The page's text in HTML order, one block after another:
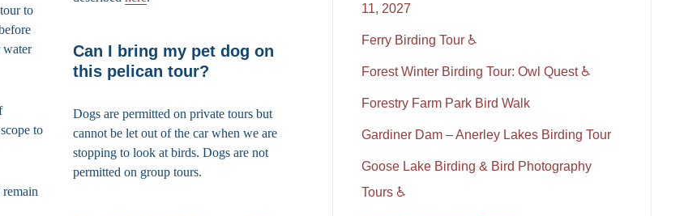
to
water
to
Can I bring my pet dog on
this pelican tour?
Dogs are permitted on private tours but
cannot be let out of the car when we are
stopping to look at birds. Dogs are not
permitted on group tours.
11, 2027
Ferry Birding Tour ♿
Forest Winter Birding Tour: Owl Quest ♿
Forestry Farm Park Bird Walk
Gardiner Dam – Anerley Lakes Birding Tour
Goose Lake Birding & Bird Photography
Tours ♿